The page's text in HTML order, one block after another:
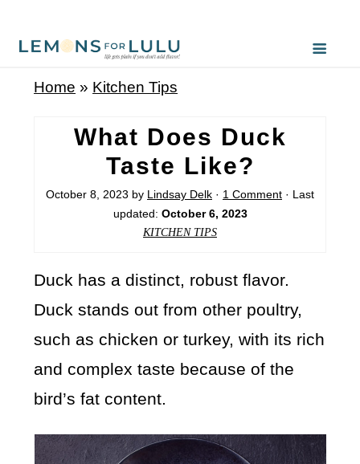
Home » Kitchen Tips
What Does Duck
Taste Like?
October 8, 2023 by Lindsay Delk · 1 Comment · Last
updated: October 6, 2023
KITCHEN TIPS
Duck has a distinct, robust flavor.
Duck stands out from other poultry,
such as chicken or turkey, with its rich
and complex taste because of the
bird’s fat content.